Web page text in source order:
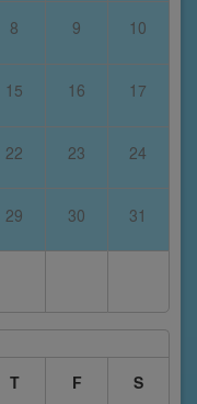
8 9 10
15 16 17
22 23 24
29 30 31
T F S